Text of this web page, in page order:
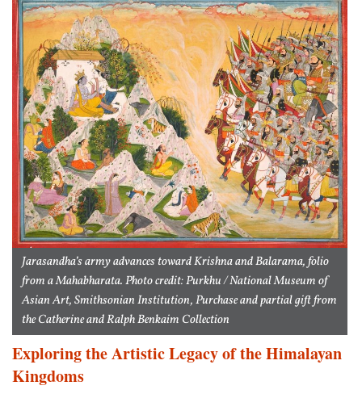
Jarasandha’s army advances toward Krishna and Balarama, folio
from a Mahabharata. Photo credit: Purkhu / National Museum of
Asian Art, Smithsonian Institution, Purchase and partial gift from
the Catherine and Ralph Benkaim Collection
Exploring the Artistic Legacy of the Himalayan
Kingdoms